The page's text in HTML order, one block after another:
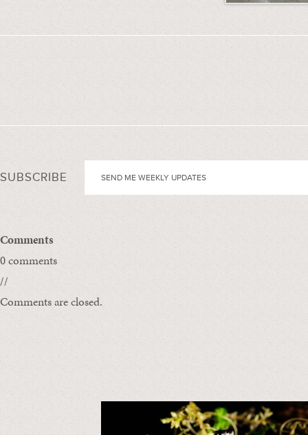
SUBSCRIBE
Comments
0 comments
//
Comments are closed.